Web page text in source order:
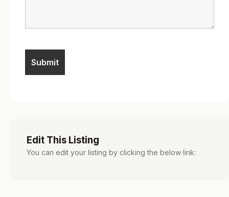
Edit This Listing
You can edit your listing by clicking the below link: